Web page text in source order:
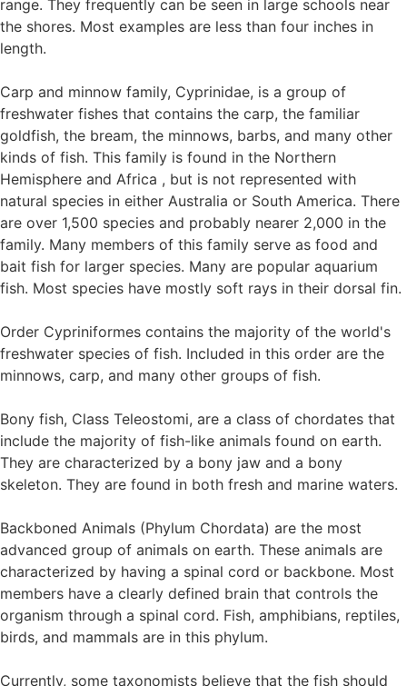
range. They frequently can be seen in large schools near
the shores. Most examples are less than four inches in
length.
Carp and minnow family, Cyprinidae, is a group of
freshwater fishes that contains the carp, the familiar
goldfish, the bream, the minnows, barbs, and many other
kinds of fish. This family is found in the Northern
Hemisphere and Africa , but is not represented with
natural species in either Australia or South America. There
are over 1,500 species and probably nearer 2,000 in the
family. Many members of this family serve as food and
bait fish for larger species. Many are popular aquarium
fish. Most species have mostly soft rays in their dorsal fin.
Order Cypriniformes contains the majority of the world's
freshwater species of fish. Included in this order are the
minnows, carp, and many other groups of fish.
Bony fish, Class Teleostomi, are a class of chordates that
include the majority of fish-like animals found on earth.
They are characterized by a bony jaw and a bony
skeleton. They are found in both fresh and marine waters.
Backboned Animals (Phylum Chordata) are the most
advanced group of animals on earth. These animals are
characterized by having a spinal cord or backbone. Most
members have a clearly defined brain that controls the
organism through a spinal cord. Fish, amphibians, reptiles,
birds, and mammals are in this phylum.
Currently, some taxonomists believe that the fish should